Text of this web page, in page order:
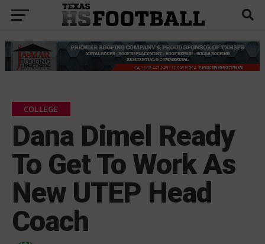
COLLEGE
Dana Dimel Ready
To Get To Work As
New UTEP Head
Coach